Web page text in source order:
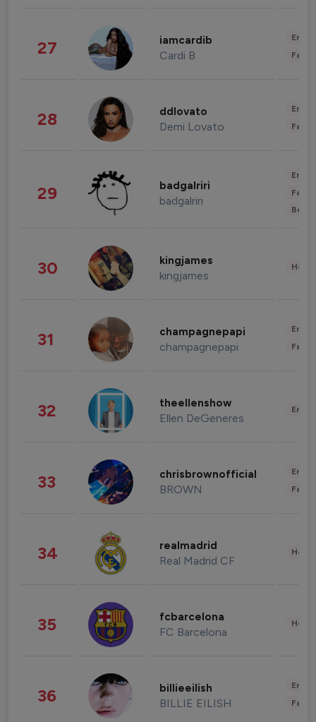
27 iamcardib
Cardi B
28 ddlovato
Demi Lovato
29 badgalriri
badgalriri
30 kingjames
kingjames
31 champagnepapi
champagnepapi
32 theellenshow
Ellen DeGeneres
33 chrisbrownofficial
BROWN
34 realmadrid
Real Madrid CF
35 fcbarcelona
FC Barcelona
36 billieeilish
BILLIE EILISH